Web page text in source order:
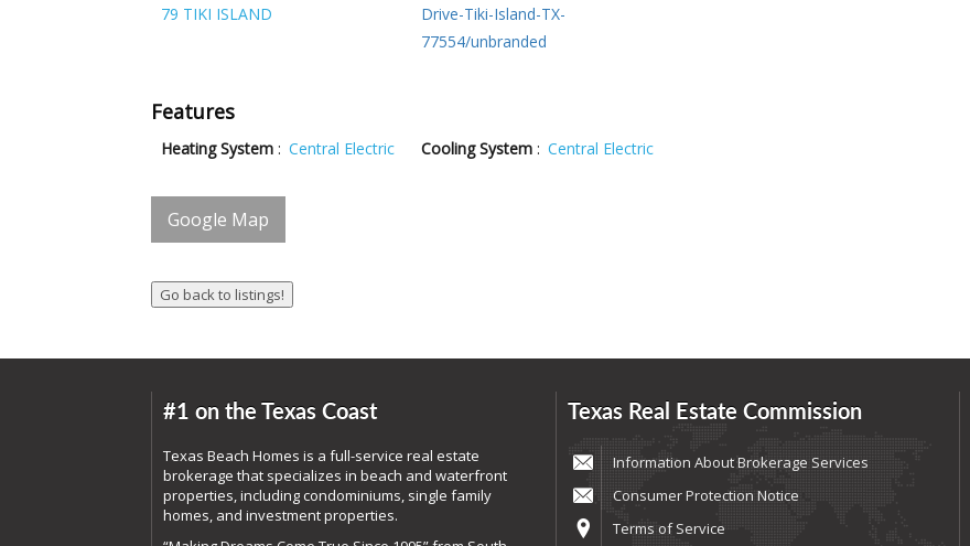
79 TIKI ISLAND
Drive-Tiki-Island-TX-
77554/unbranded
Features
Heating System : Central Electric Cooling System : Central Electric
Google Map
#1 on the Texas Coast
Texas Beach Homes is a full-service real estate
brokerage that specializes in beach and waterfront
properties, including condominiums, single family
homes, and investment properties.
Texas Real Estate Commission
Information About Brokerage Services
Consumer Protection Notice
Terms of Service